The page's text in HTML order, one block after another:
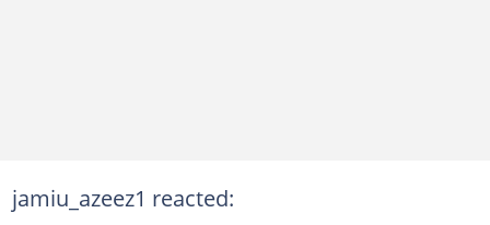
jamiu_azeez1 reacted: